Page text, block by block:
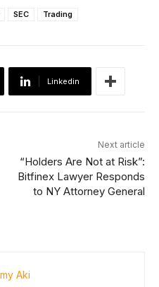
SEC Trading
Linkedin
Next article
“Holders Are Not at Risk”:
Bitfinex Lawyer Responds
to NY Attorney General